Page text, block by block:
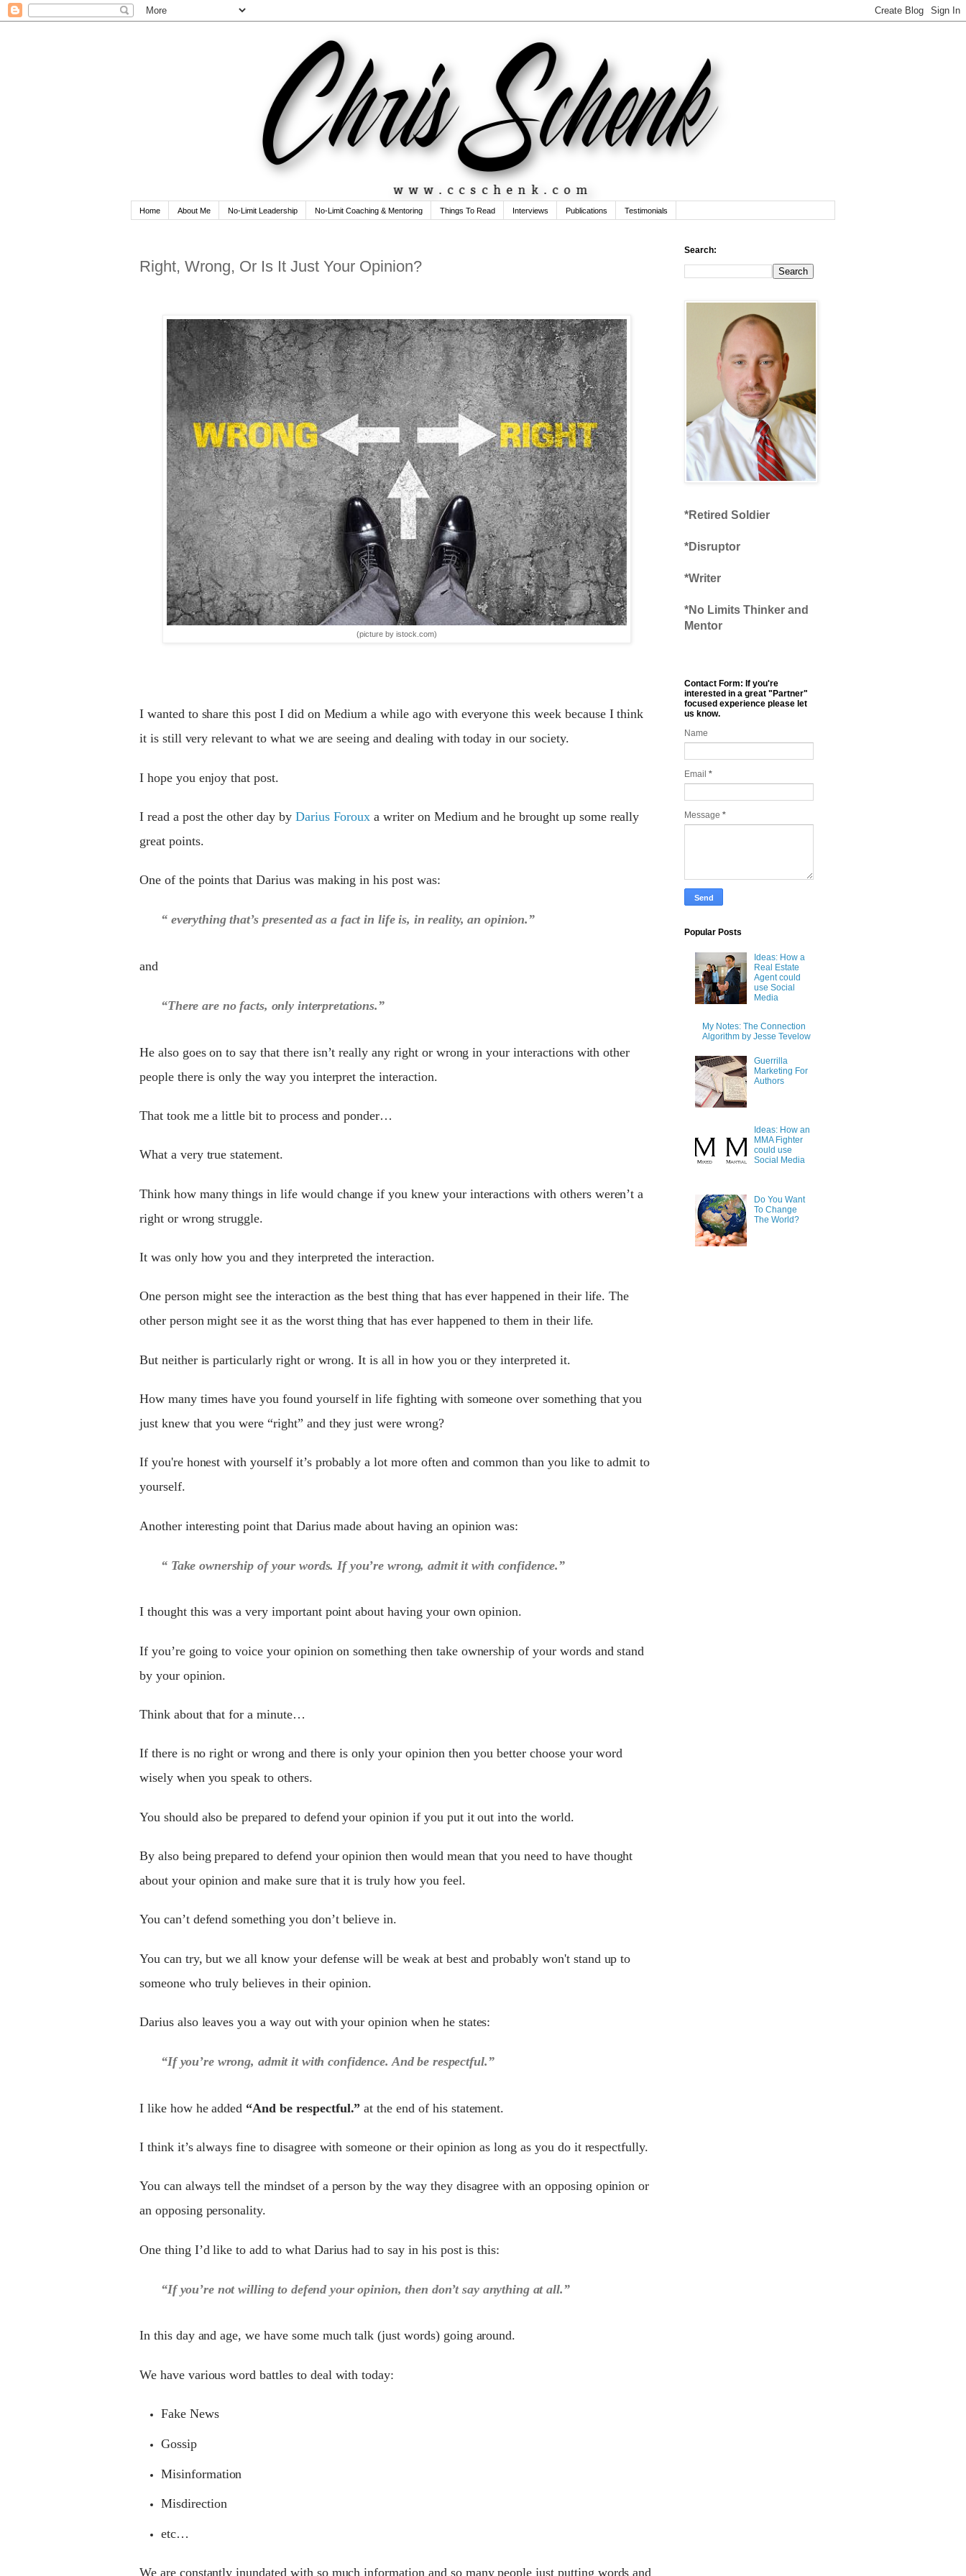
Home About Me No-Limit Leadership No-Limit Coaching & Mentoring Things To Read Interviews Publications Testimonials
Right, Wrong, Or Is It Just Your Opinion?
(picture by istock.com)
I wanted to share this post I did on Medium a while ago with everyone this week because I think
it is still very relevant to what we are seeing and dealing with today in our society.
I hope you enjoy that post.
I read a post the other day by Darius Foroux a writer on Medium and he brought up some really
great points.
One of the points that Darius was making in his post was:
“ everything that’s presented as a fact in life is, in reality, an opinion.”
and
“There are no facts, only interpretations.”
He also goes on to say that there isn’t really any right or wrong in your interactions with other
people there is only the way you interpret the interaction.
That took me a little bit to process and ponder…
What a very true statement.
Think how many things in life would change if you knew your interactions with others weren’t a
right or wrong struggle.
It was only how you and they interpreted the interaction.
One person might see the interaction as the best thing that has ever happened in their life. The
other person might see it as the worst thing that has ever happened to them in their life.
But neither is particularly right or wrong. It is all in how you or they interpreted it.
How many times have you found yourself in life fighting with someone over something that you
just knew that you were “right” and they just were wrong?
If you're honest with yourself it’s probably a lot more often and common than you like to admit to
yourself.
Another interesting point that Darius made about having an opinion was:
“ Take ownership of your words. If you’re wrong, admit it with confidence.”
I thought this was a very important point about having your own opinion.
If you’re going to voice your opinion on something then take ownership of your words and stand
by your opinion.
Think about that for a minute…
If there is no right or wrong and there is only your opinion then you better choose your word
wisely when you speak to others.
You should also be prepared to defend your opinion if you put it out into the world.
By also being prepared to defend your opinion then would mean that you need to have thought
about your opinion and make sure that it is truly how you feel.
You can’t defend something you don’t believe in.
You can try, but we all know your defense will be weak at best and probably won't stand up to
someone who truly believes in their opinion.
Darius also leaves you a way out with your opinion when he states:
“If you’re wrong, admit it with confidence. And be respectful.”
I like how he added “And be respectful.” at the end of his statement.
I think it’s always fine to disagree with someone or their opinion as long as you do it respectfully.
You can always tell the mindset of a person by the way they disagree with an opposing opinion or
an opposing personality.
One thing I’d like to add to what Darius had to say in his post is this:
“If you’re not willing to defend your opinion, then don’t say anything at all.”
In this day and age, we have some much talk (just words) going around.
We have various word battles to deal with today:
Fake News
Gossip
Misinformation
Misdirection
etc…
We are constantly inundated with so much information and so many people just putting words and
Search:
*Retired Soldier
*Disruptor
*Writer
*No Limits Thinker and
Mentor
Contact Form: If you're
interested in a great "Partner"
focused experience please let
us know.
Name
Email *
Message *
Popular Posts
Ideas: How a
Real Estate
Agent could
use Social
Media
My Notes: The Connection
Algorithm by Jesse Tevelow
Guerrilla
Marketing For
Authors
Ideas: How an
MMA Fighter
could use
Social Media
Do You Want
To Change
The World?